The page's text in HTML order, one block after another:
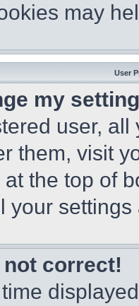
may
User
my
user,
them, visit
the top of
your
not correct!